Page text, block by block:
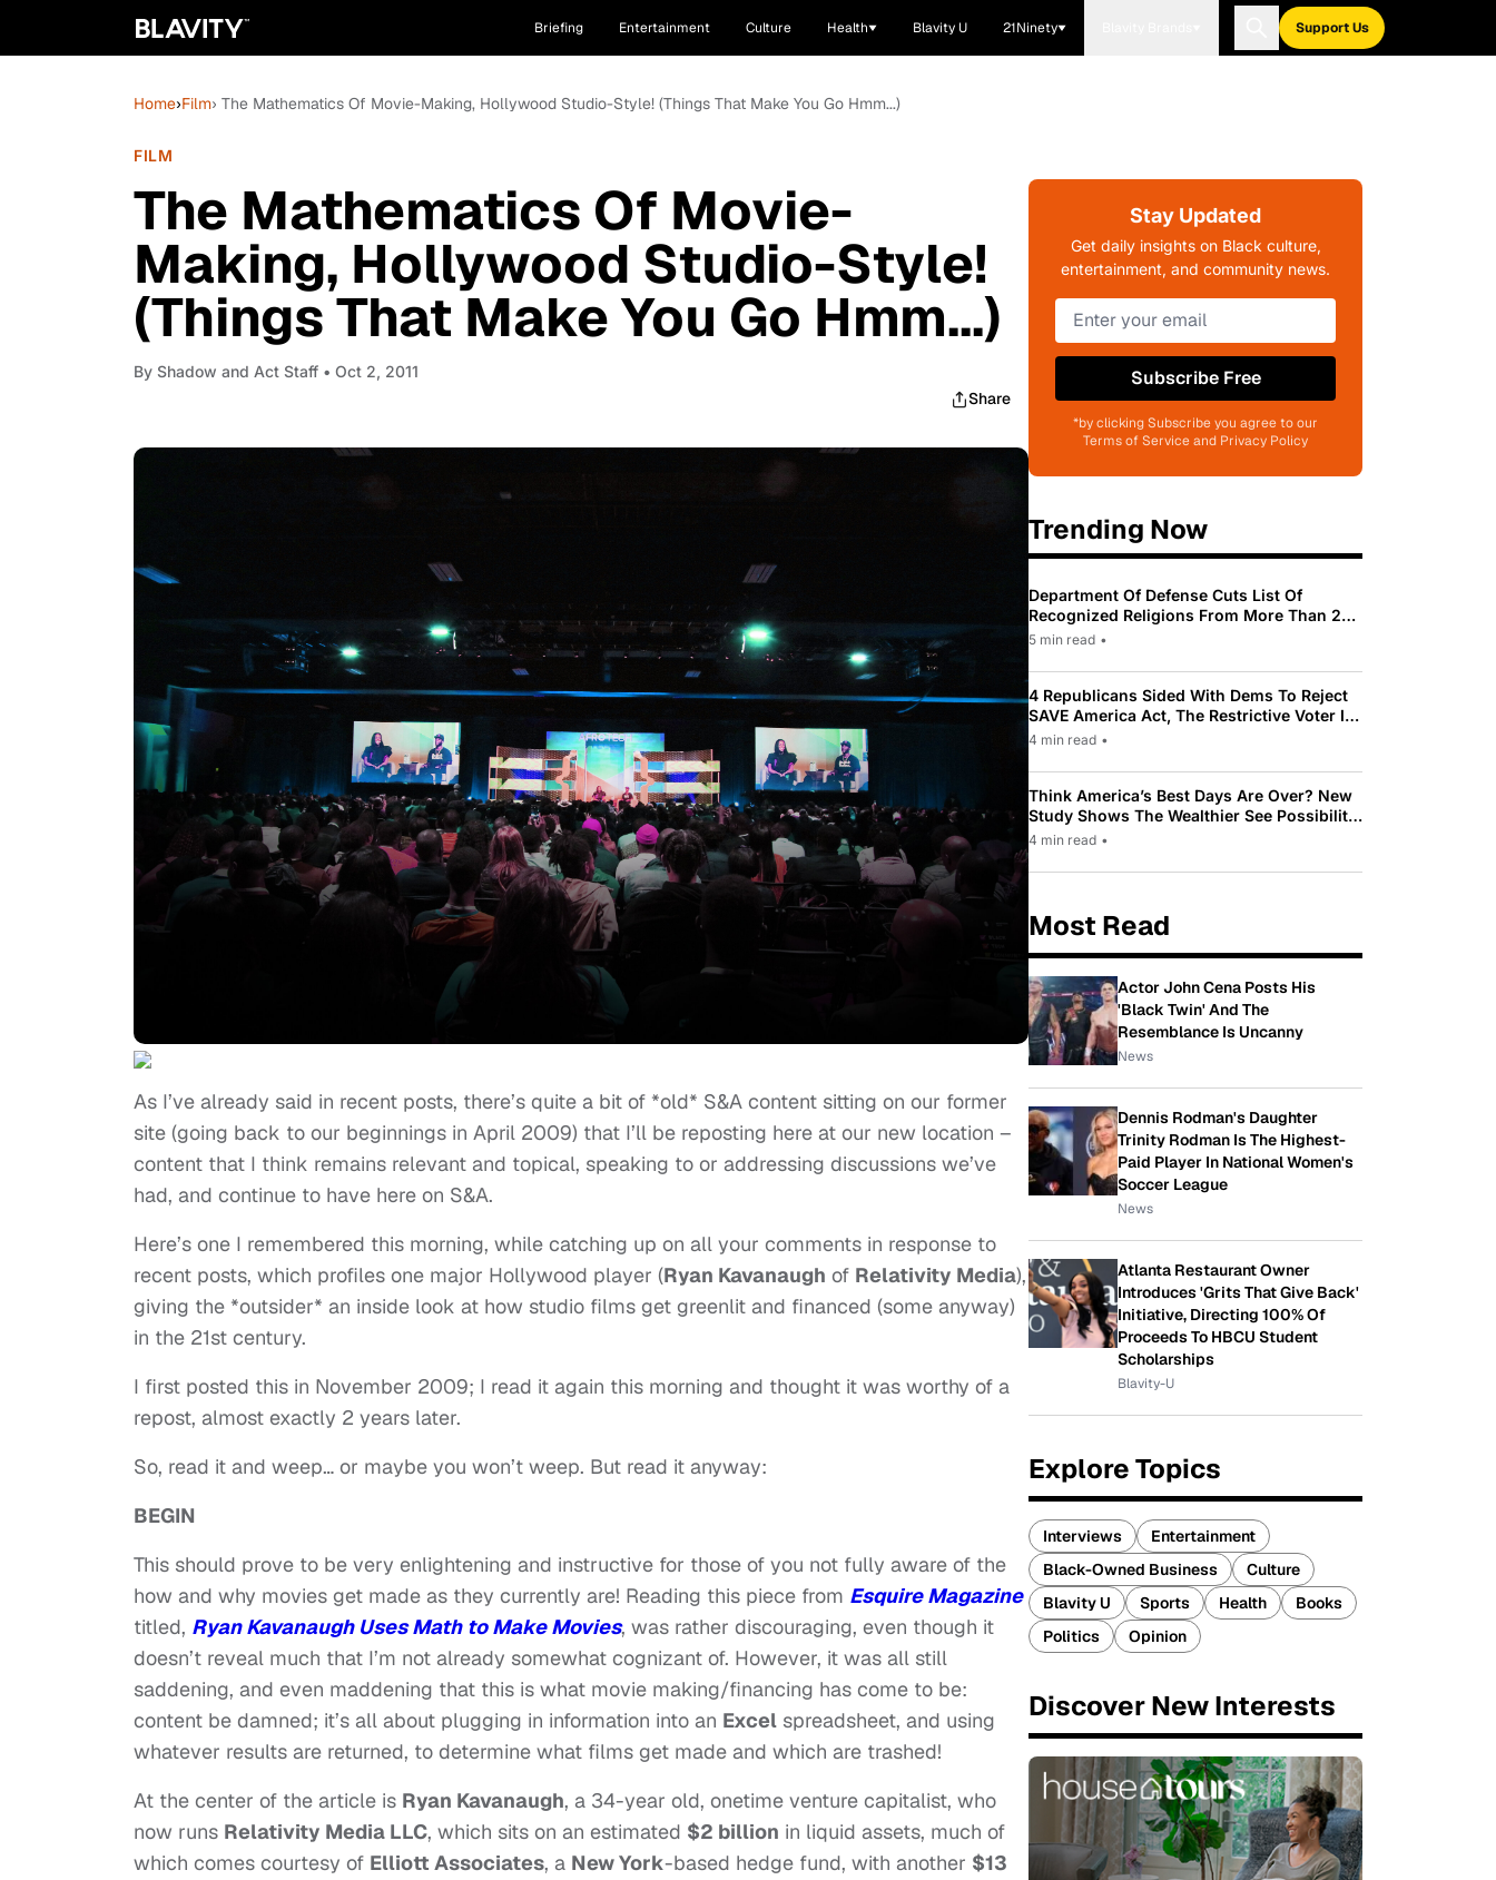
Briefing Entertainment Culture Health Blavity U 21Ninety Support Us
Home›Film› The Mathematics Of Movie-Making, Hollywood Studio-Style! (Things That Make You Go Hmm...)
FILM
The Mathematics Of Movie-
Making, Hollywood Studio-Style!
(Things That Make You Go Hmm...)
By Shadow and Act Staff • Oct 2, 2011
Share
As I’ve already said in recent posts, there’s quite a bit of *old* S&A content sitting on our former
site (going back to our beginnings in April 2009) that I’ll be reposting here at our new location –
content that I think remains relevant and topical, speaking to or addressing discussions we’ve
had, and continue to have here on S&A.
Here’s one I remembered this morning, while catching up on all your comments in response to
recent posts, which profiles one major Hollywood player (Ryan Kavanaugh of Relativity Media),
giving the *outsider* an inside look at how studio films get greenlit and financed (some anyway)
in the 21st century.
I first posted this in November 2009; I read it again this morning and thought it was worthy of a
repost, almost exactly 2 years later.
So, read it and weep… or maybe you won’t weep. But read it anyway:
BEGIN
This should prove to be very enlightening and instructive for those of you not fully aware of the
how and why movies get made as they currently are! Reading this piece from Esquire Magazine
titled, Ryan Kavanaugh Uses Math to Make Movies, was rather discouraging, even though it
doesn’t reveal much that I’m not already somewhat cognizant of. However, it was all still
saddening, and even maddening that this is what movie making/financing has come to be:
content be damned; it’s all about plugging in information into an Excel spreadsheet, and using
whatever results are returned, to determine what films get made and which are trashed!
At the center of the article is Ryan Kavanaugh, a 34-year old, onetime venture capitalist, who
now runs Relativity Media LLC, which sits on an estimated $2 billion in liquid assets, much of
which comes courtesy of Elliott Associates, a New York-based hedge fund, with another $13
Stay Updated
Get daily insights on Black culture,
entertainment, and community news.
Subscribe Free
*by clicking Subscribe you agree to our
Terms of Service and Privacy Policy
Trending Now
Department Of Defense Cuts List Of
Recognized Religions From More Than 200
To Only 31
5 min read •
4 Republicans Sided With Dems To Reject
SAVE America Act, The Restrictive Voter ID
Law Pushed By Trump
4 min read •
Think America’s Best Days Are Over? New
Study Shows The Wealthier See Possibility
While Most Americans See Decline
4 min read •
Most Read
Actor John Cena Posts His
'Black Twin' And The
Resemblance Is Uncanny
News
Dennis Rodman's Daughter
Trinity Rodman Is The Highest-
Paid Player In National Women's
Soccer League
News
Atlanta Restaurant Owner
Introduces 'Grits That Give Back'
Initiative, Directing 100% Of
Proceeds To HBCU Student
Scholarships
Blavity-U
Explore Topics
Interviews
Entertainment
Black-Owned Business
Culture
Blavity U
Sports Health
Books
Politics
Opinion
Discover New Interests